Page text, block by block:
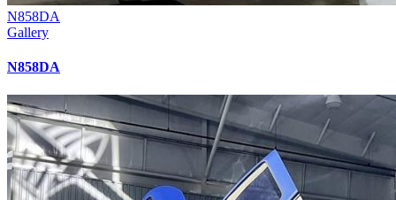
N858DA
Gallery
N858DA